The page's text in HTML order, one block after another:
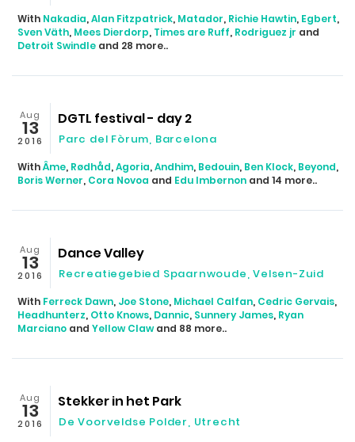
With Nakadia,Alan Fitzpatrick, Matador, Richie Hawtin, Egbert,
Sven Väth, Mees Dierdorp, Times are Ruff, Rodriguez jr and
Detroit Swindle and 28 more..
Aug
13
2016
DGTL festival - day 2
Parc del Fòrum, Barcelona
WithÂme, Rødhåd,Agoria,Andhim, Bedouin, Ben Klock, Beyond,
Boris Werner, Cora Novoa and Edu Imbernon and 14 more..
Aug
13
2016
Dance Valley
Recreatiegebied Spaarnwoude, Velsen-Zuid
With Ferreck Dawn, Joe Stone, Michael Calfan, Cedric Gervais,
Headhunterz, Otto Knows, Dannic, Sunnery James, Ryan
Marciano and Yellow Clawand 88 more..
Aug
13
2016
Stekker in het Park
De Voorveldse Polder, Utrecht